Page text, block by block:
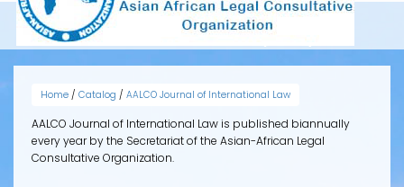
VOLUME 2, ISSUE 1 (2013)
Home / Catalog / AALCO Journal of International Law
AALCO Journal of International Law is published biannually
every year by the Secretariat of the Asian-African Legal
Consultative Organization.